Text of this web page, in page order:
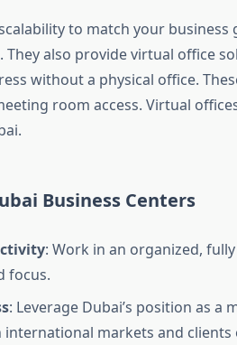
to match your business
also provide virtual office
without a physical office.
room access. Virtual
Business Centers
: Work in an organized,
focus.
: Leverage Dubai’s position as
international markets and clients